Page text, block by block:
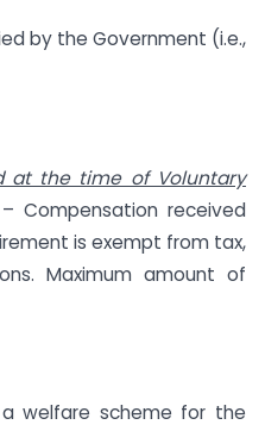
by the Government (i.e.,
at the time of Voluntary
Compensation received
is exempt from tax,
Maximum amount of
welfare scheme for the